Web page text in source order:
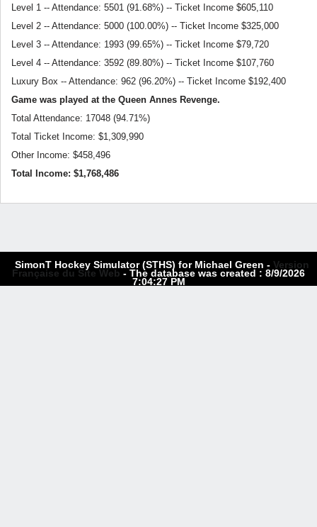
Level 1 -- Attendance: 5501 (91.68%) -- Ticket Income $605,110
Level 2 -- Attendance: 5000 (100.00%) -- Ticket Income $325,000
Level 3 -- Attendance: 1993 (99.65%) -- Ticket Income $79,720
Level 4 -- Attendance: 3592 (89.80%) -- Ticket Income $107,760
Luxury Box -- Attendance: 962 (96.20%) -- Ticket Income $192,400
Game was played at the Queen Annes Revenge.
Total Attendance: 17048 (94.71%)
Total Ticket Income: $1,309,990
Other Income: $458,496
Total Income: $1,768,486
SimonT Hockey Simulator (STHS) for Michael Green - Version
Française du Site Web - The database was created : 8/9/2026
7:04:27 PM